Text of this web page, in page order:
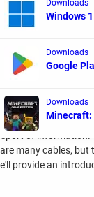
testing
of information.
many cables, but
provide an
Downloads
Windows
Downloads
Google
Downloads
Minecraft: